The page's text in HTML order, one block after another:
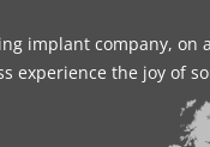
implant company, on
experience the joy of